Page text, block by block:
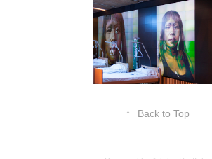
↑ Back to Top